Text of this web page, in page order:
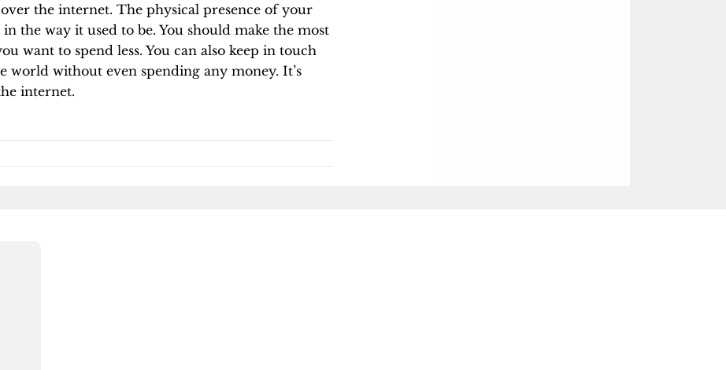
the internet. The physical presence of your
the way it used to be. You should make the most
want to spend less. You can also keep in touch
world without even spending any money. It’s
internet.